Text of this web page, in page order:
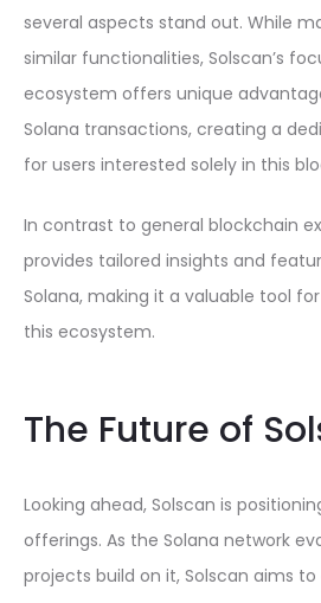
several aspects stand out. While
similar functionalities, Solscan’s
ecosystem offers unique
Solana transactions, creating a
for users interested solely in this
In contrast to general blockchain
provides tailored insights and
Solana, making it a valuable tool
this ecosystem.
The Future of
Looking ahead, Solscan is
offerings. As the Solana network
projects build on it, Solscan aims